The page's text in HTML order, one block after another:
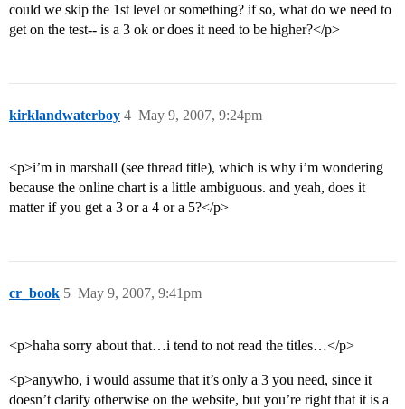
could we skip the 1st level or something? if so, what do we need to
get on the test-- is a 3 ok or does it need to be higher?</p>
kirklandwaterboy May 9, 2007, 9:24pm
4
<p>i’m in marshall (see thread title), which is why i’m wondering
because the online chart is a little ambiguous. and yeah, does it
matter if you get a 3 or a 4 or a 5?</p>
cr_book May 9, 2007, 9:41pm
5
<p>haha sorry about that…i tend to not read the titles…</p>
<p>anywho, i would assume that it’s only a 3 you need, since it
doesn’t clarify otherwise on the website, but you’re right that it is a